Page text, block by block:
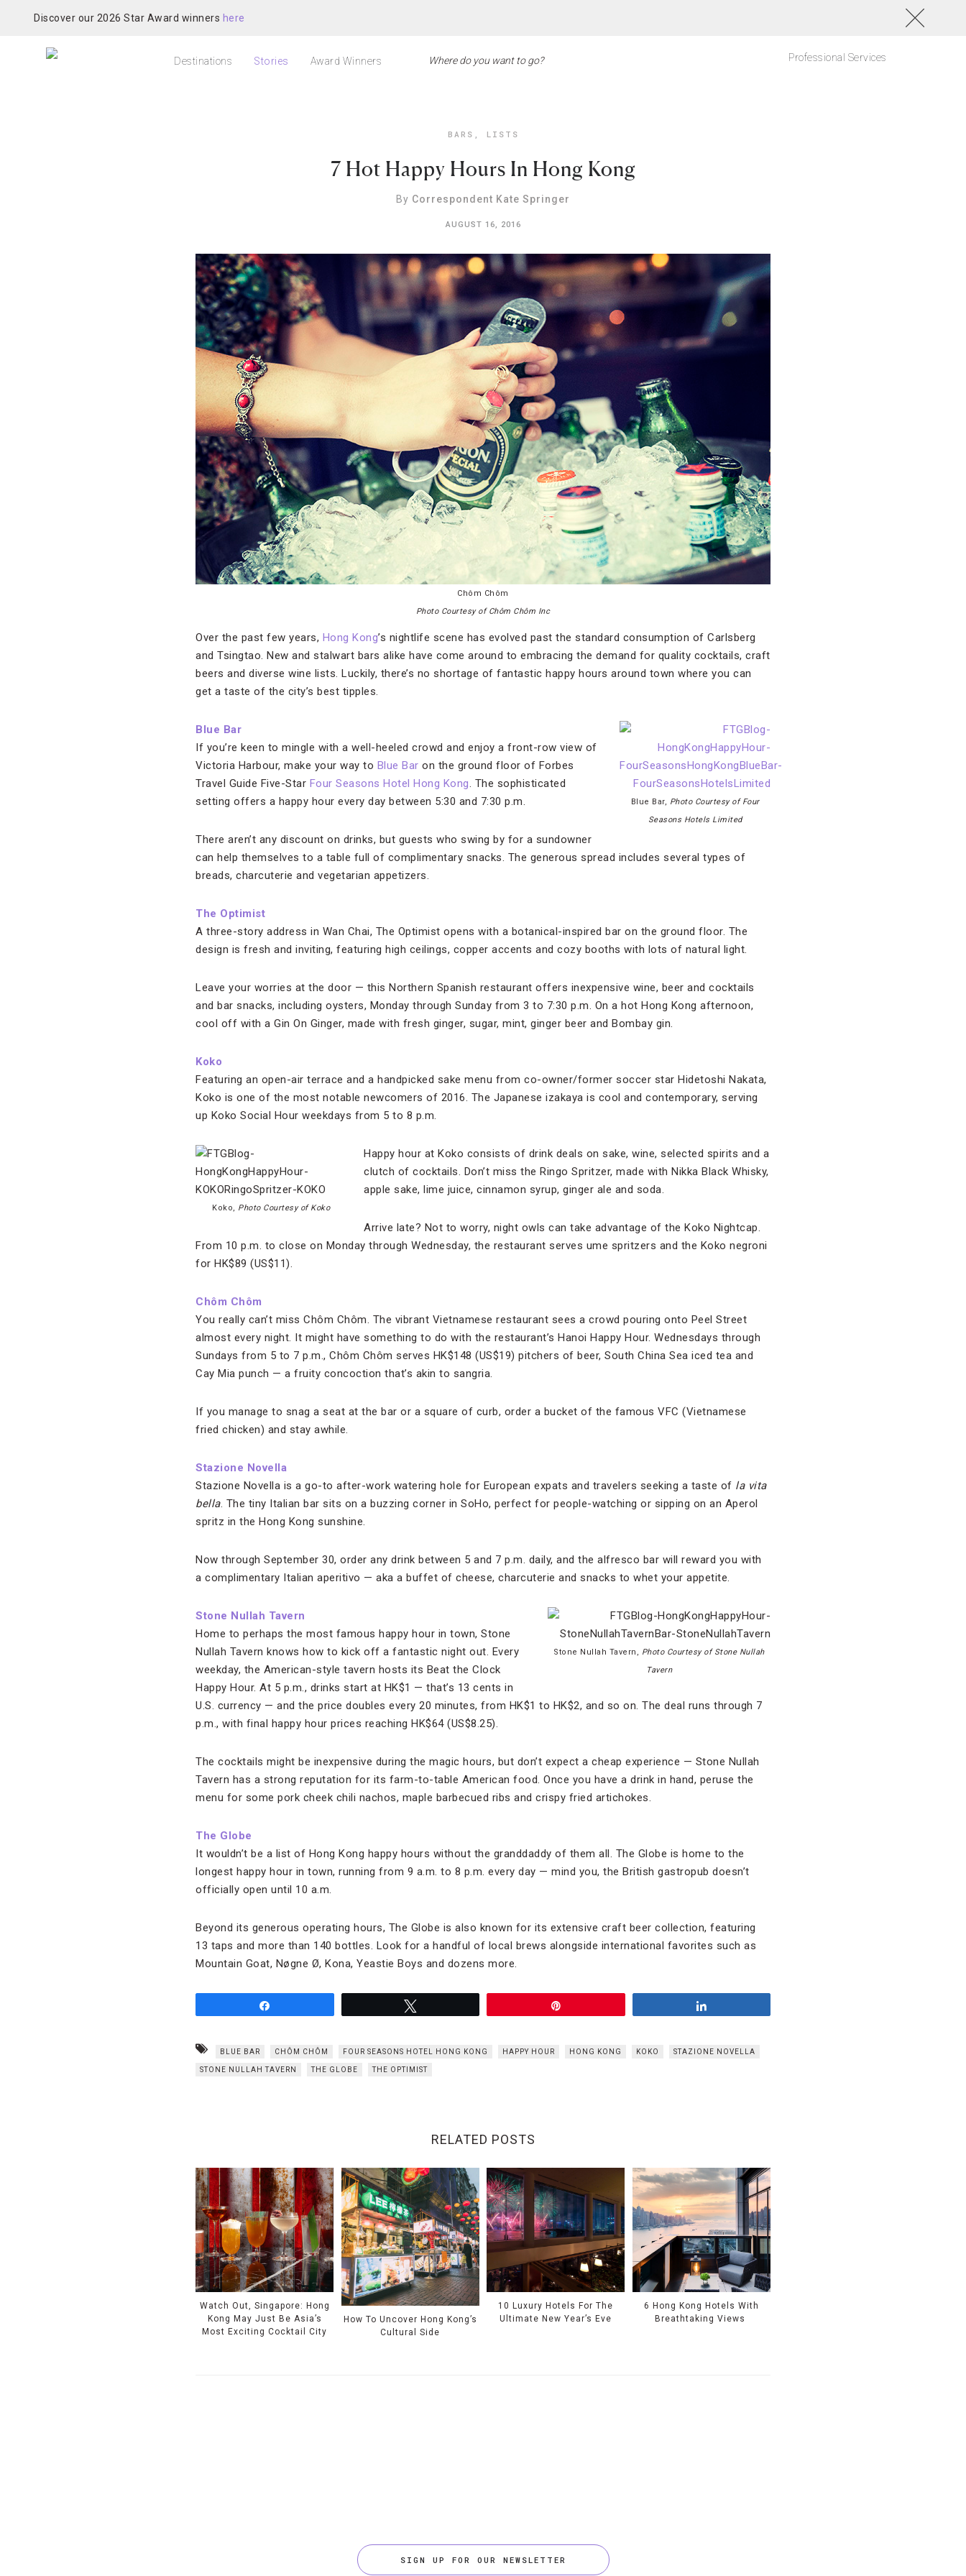
Discover our 2026 Star Award winners here
Destinations Stories Award Winners Professional Services
BARS , LISTS
7 Hot Happy Hours In Hong Kong
By Correspondent Kate Springer
AUGUST 16, 2016
Chôm Chôm
Photo Courtesy of Chôm Chôm Inc
Over the past few years, Hong Kong’s nightlife scene has evolved past the standard consumption of Carlsberg
and Tsingtao. New and stalwart bars alike have come around to embracing the demand for quality cocktails, craft
beers and diverse wine lists. Luckily, there’s no shortage of fantastic happy hours around town where you can
get a taste of the city’s best tipples.
Blue Bar, Photo Courtesy of Four
Seasons Hotels Limited
Blue Bar
If you’re keen to mingle with a well-heeled crowd and enjoy a front-row view of
Victoria Harbour, make your way to Blue Bar on the ground floor of Forbes
Travel Guide Five-Star Four Seasons Hotel Hong Kong. The sophisticated
setting offers a happy hour every day between 5:30 and 7:30 p.m.
There aren’t any discount on drinks, but guests who swing by for a sundowner
can help themselves to a table full of complimentary snacks. The generous spread includes several types of
breads, charcuterie and vegetarian appetizers.
The Optimist
A three-story address in Wan Chai, The Optimist opens with a botanical-inspired bar on the ground floor. The
design is fresh and inviting, featuring high ceilings, copper accents and cozy booths with lots of natural light.
Leave your worries at the door — this Northern Spanish restaurant offers inexpensive wine, beer and cocktails
and bar snacks, including oysters, Monday through Sunday from 3 to 7:30 p.m. On a hot Hong Kong afternoon,
cool off with a Gin On Ginger, made with fresh ginger, sugar, mint, ginger beer and Bombay gin.
Koko
Featuring an open-air terrace and a handpicked sake menu from co-owner/former soccer star Hidetoshi Nakata,
Koko is one of the most notable newcomers of 2016. The Japanese izakaya is cool and contemporary, serving
up Koko Social Hour weekdays from 5 to 8 p.m.
Koko, Photo Courtesy of Koko
Happy hour at Koko consists of drink deals on sake, wine, selected spirits and a
clutch of cocktails. Don’t miss the Ringo Spritzer, made with Nikka Black Whisky,
apple sake, lime juice, cinnamon syrup, ginger ale and soda.
Arrive late? Not to worry, night owls can take advantage of the Koko Nightcap.
From 10 p.m. to close on Monday through Wednesday, the restaurant serves ume spritzers and the Koko negroni
for HK$89 (US$11).
Chôm Chôm
You really can’t miss Chôm Chôm. The vibrant Vietnamese restaurant sees a crowd pouring onto Peel Street
almost every night. It might have something to do with the restaurant’s Hanoi Happy Hour. Wednesdays through
Sundays from 5 to 7 p.m., Chôm Chôm serves HK$148 (US$19) pitchers of beer, South China Sea iced tea and
Cay Mia punch — a fruity concoction that’s akin to sangria.
If you manage to snag a seat at the bar or a square of curb, order a bucket of the famous VFC (Vietnamese
fried chicken) and stay awhile.
Stazione Novella
Stazione Novella is a go-to after-work watering hole for European expats and travelers seeking a taste of la vita
bella. The tiny Italian bar sits on a buzzing corner in SoHo, perfect for people-watching or sipping on an Aperol
spritz in the Hong Kong sunshine.
Now through September 30, order any drink between 5 and 7 p.m. daily, and the alfresco bar will reward you with
a complimentary Italian aperitivo — aka a buffet of cheese, charcuterie and snacks to whet your appetite.
Stone Nullah Tavern, Photo Courtesy of Stone Nullah
Tavern
Stone Nullah Tavern
Home to perhaps the most famous happy hour in town, Stone
Nullah Tavern knows how to kick off a fantastic night out. Every
weekday, the American-style tavern hosts its Beat the Clock
Happy Hour. At 5 p.m., drinks start at HK$1 — that’s 13 cents in
U.S. currency — and the price doubles every 20 minutes, from HK$1 to HK$2, and so on. The deal runs through 7
p.m., with final happy hour prices reaching HK$64 (US$8.25).
The cocktails might be inexpensive during the magic hours, but don’t expect a cheap experience — Stone Nullah
Tavern has a strong reputation for its farm-to-table American food. Once you have a drink in hand, peruse the
menu for some pork cheek chili nachos, maple barbecued ribs and crispy fried artichokes.
The Globe
It wouldn’t be a list of Hong Kong happy hours without the granddaddy of them all. The Globe is home to the
longest happy hour in town, running from 9 a.m. to 8 p.m. every day — mind you, the British gastropub doesn’t
officially open until 10 a.m.
Beyond its generous operating hours, The Globe is also known for its extensive craft beer collection, featuring
13 taps and more than 140 bottles. Look for a handful of local brews alongside international favorites such as
Mountain Goat, Nøgne Ø, Kona, Yeastie Boys and dozens more.
BLUE BAR CHÔM CHÔM FOUR SEASONS HOTEL HONG KONG HAPPY HOUR HONG KONG KOKO STAZIONE NOVELLA
STONE NULLAH TAVERN THE GLOBE THE OPTIMIST
RELATED POSTS
Watch Out, Singapore: Hong
Kong May Just Be Asia’s
Most Exciting Cocktail City
How To Uncover Hong Kong’s
Cultural Side
10 Luxury Hotels For The
Ultimate New Year’s Eve
6 Hong Kong Hotels With
Breathtaking Views
SIGN UP FOR OUR NEWSLETTER